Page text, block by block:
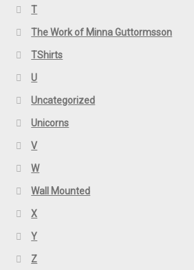
T
The Work of Minna Guttormsson
TShirts
U
Uncategorized
Unicorns
V
W
Wall Mounted
X
Y
Z